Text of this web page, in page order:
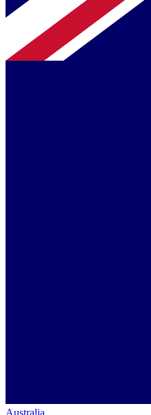
Australia